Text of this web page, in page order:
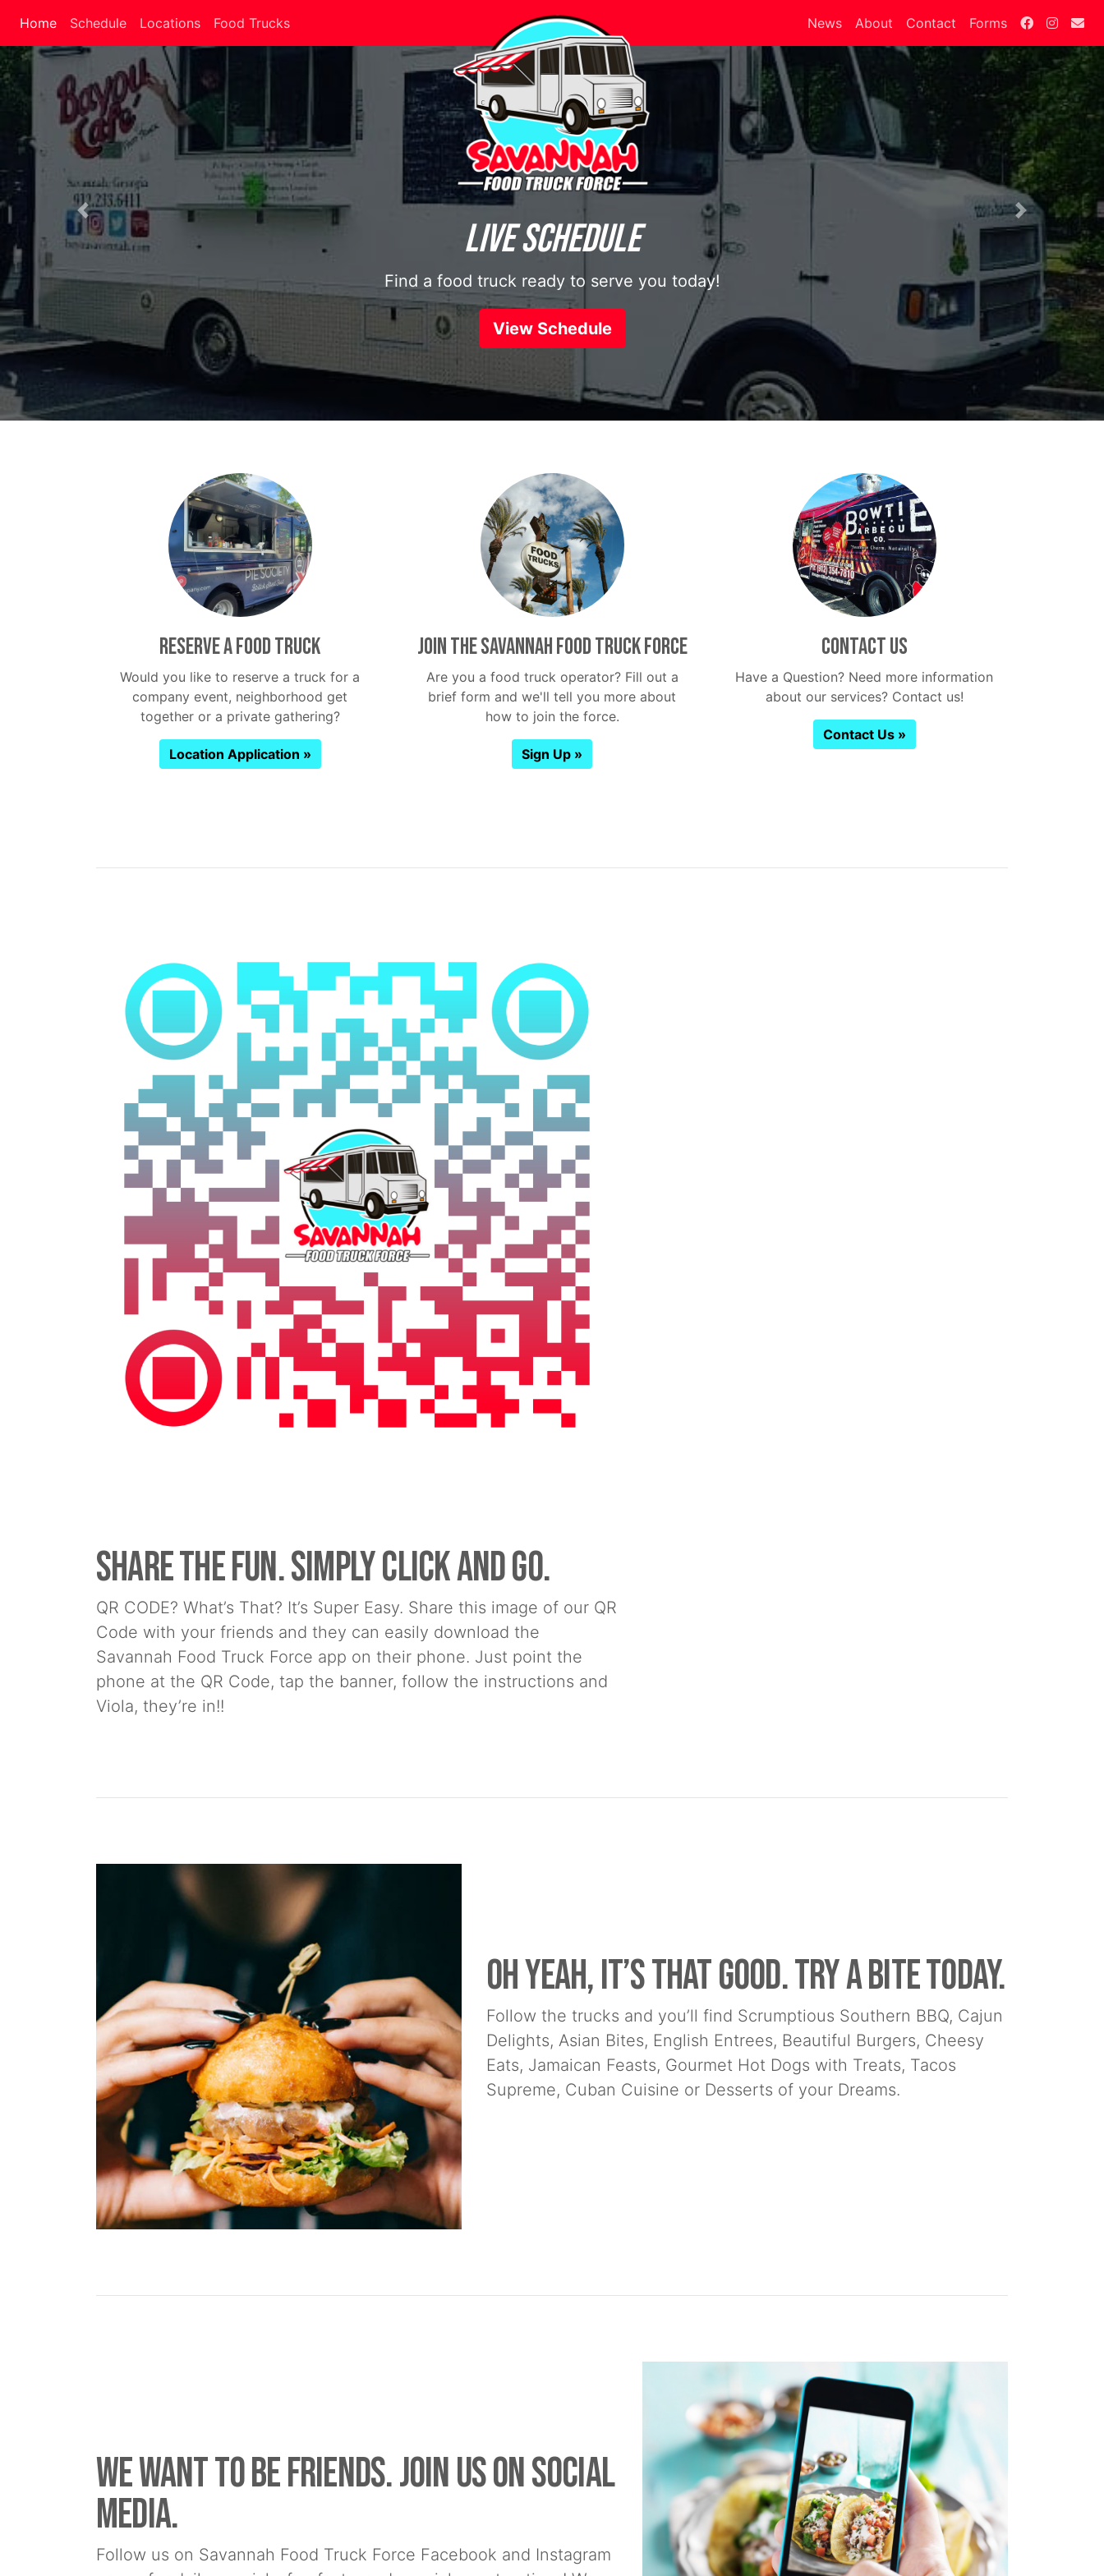
Home Schedule Locations Food Trucks News About Contact Forms
Let’s Eat.
From lunch to dinner and snacktime in between.
Browse Menus
Previous Next
Reserve a food truck
Would you like to reserve a truck for a
company event, neighborhood get
together or a private gathering?
Location Application »
Join the Savannah Food Truck Force
Are you a food truck operator? Fill out a
brief form and we'll tell you more about
how to join the force.
Sign Up »
Contact Us
Have a Question? Need more information
about our services? Contact us!
Contact Us »
Share the Fun. Simply Click and Go.
QR CODE? What’s That? It’s Super Easy. Share this image of our QR
Code with your friends and they can easily download the
Savannah Food Truck Force app on their phone. Just point the
phone at the QR Code, tap the banner, follow the instructions and
Viola, they’re in!!
Oh yeah, it’s that good. Try a bite today.
Follow the trucks and you’ll find Scrumptious Southern BBQ, Cajun
Delights, Asian Bites, English Entrees, Beautiful Burgers, Cheesy
Eats, Jamaican Feasts, Gourmet Hot Dogs with Treats, Tacos
Supreme, Cuban Cuisine or Desserts of your Dreams.
We Want to be friends. Join us on social
media.
Follow us on Savannah Food Truck Force Facebook and Instagram